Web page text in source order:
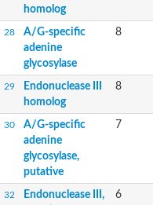
homolog
28
A/G-specific
adenine
glycosylase
8
29
Endonuclease III
homolog
8
30
A/G-specific
adenine
glycosylase,
putative
7
32
Endonuclease III,
6